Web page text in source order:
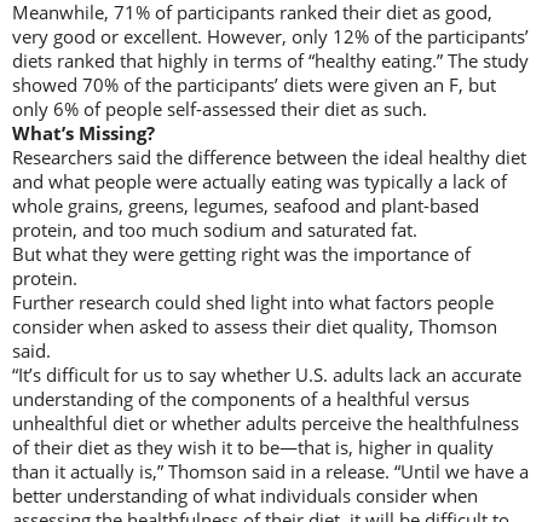
Meanwhile, 71% of participants ranked their diet as good,
very good or excellent. However, only 12% of the participants’
diets ranked that highly in terms of “healthy eating.” The study
showed 70% of the participants’ diets were given an F, but
only 6% of people self-assessed their diet as such.
What’s Missing?
Researchers said the difference between the ideal healthy diet
and what people were actually eating was typically a lack of
whole grains, greens, legumes, seafood and plant-based
protein, and too much sodium and saturated fat.
But what they were getting right was the importance of
protein.
Further research could shed light into what factors people
consider when asked to assess their diet quality, Thomson
said.
“It’s difficult for us to say whether U.S. adults lack an accurate
understanding of the components of a healthful versus
unhealthful diet or whether adults perceive the healthfulness
of their diet as they wish it to be—that is, higher in quality
than it actually is,” Thomson said in a release. “Until we have a
better understanding of what individuals consider when